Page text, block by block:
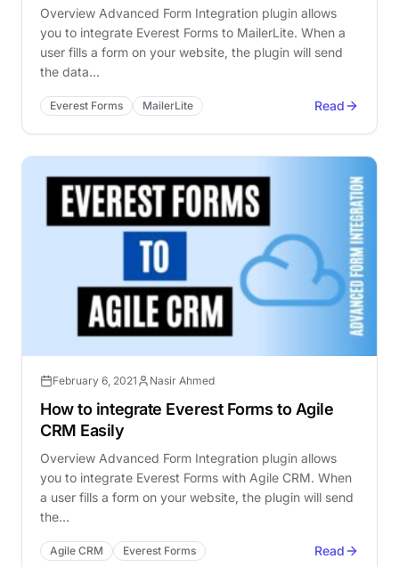
Overview Advanced Form Integration plugin allows
you to integrate Everest Forms to MailerLite. When a
user fills a form on your website, the plugin will send
the data…
Everest Forms MailerLite Read
February 6, 2021 Nasir Ahmed
How to integrate Everest Forms to Agile
CRM Easily
Overview Advanced Form Integration plugin allows
you to integrate Everest Forms with Agile CRM. When
a user fills a form on your website, the plugin will send
the…
Agile CRM Everest Forms Read